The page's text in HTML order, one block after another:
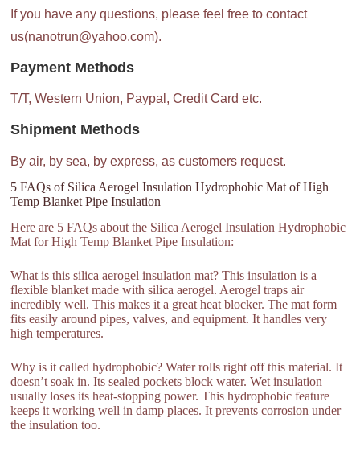
If you have any questions, please feel free to contact
us(nanotrun@yahoo.com).
Payment Methods
T/T, Western Union, Paypal, Credit Card etc.
Shipment Methods
By air, by sea, by express, as customers request.
5 FAQs of Silica Aerogel Insulation Hydrophobic Mat of High
Temp Blanket Pipe Insulation
Here are 5 FAQs about the Silica Aerogel Insulation Hydrophobic
Mat for High Temp Blanket Pipe Insulation:
What is this silica aerogel insulation mat? This insulation is a
flexible blanket made with silica aerogel. Aerogel traps air
incredibly well. This makes it a great heat blocker. The mat form
fits easily around pipes, valves, and equipment. It handles very
high temperatures.
Why is it called hydrophobic? Water rolls right off this material. It
doesn’t soak in. Its sealed pockets block water. Wet insulation
usually loses its heat-stopping power. This hydrophobic feature
keeps it working well in damp places. It prevents corrosion under
the insulation too.